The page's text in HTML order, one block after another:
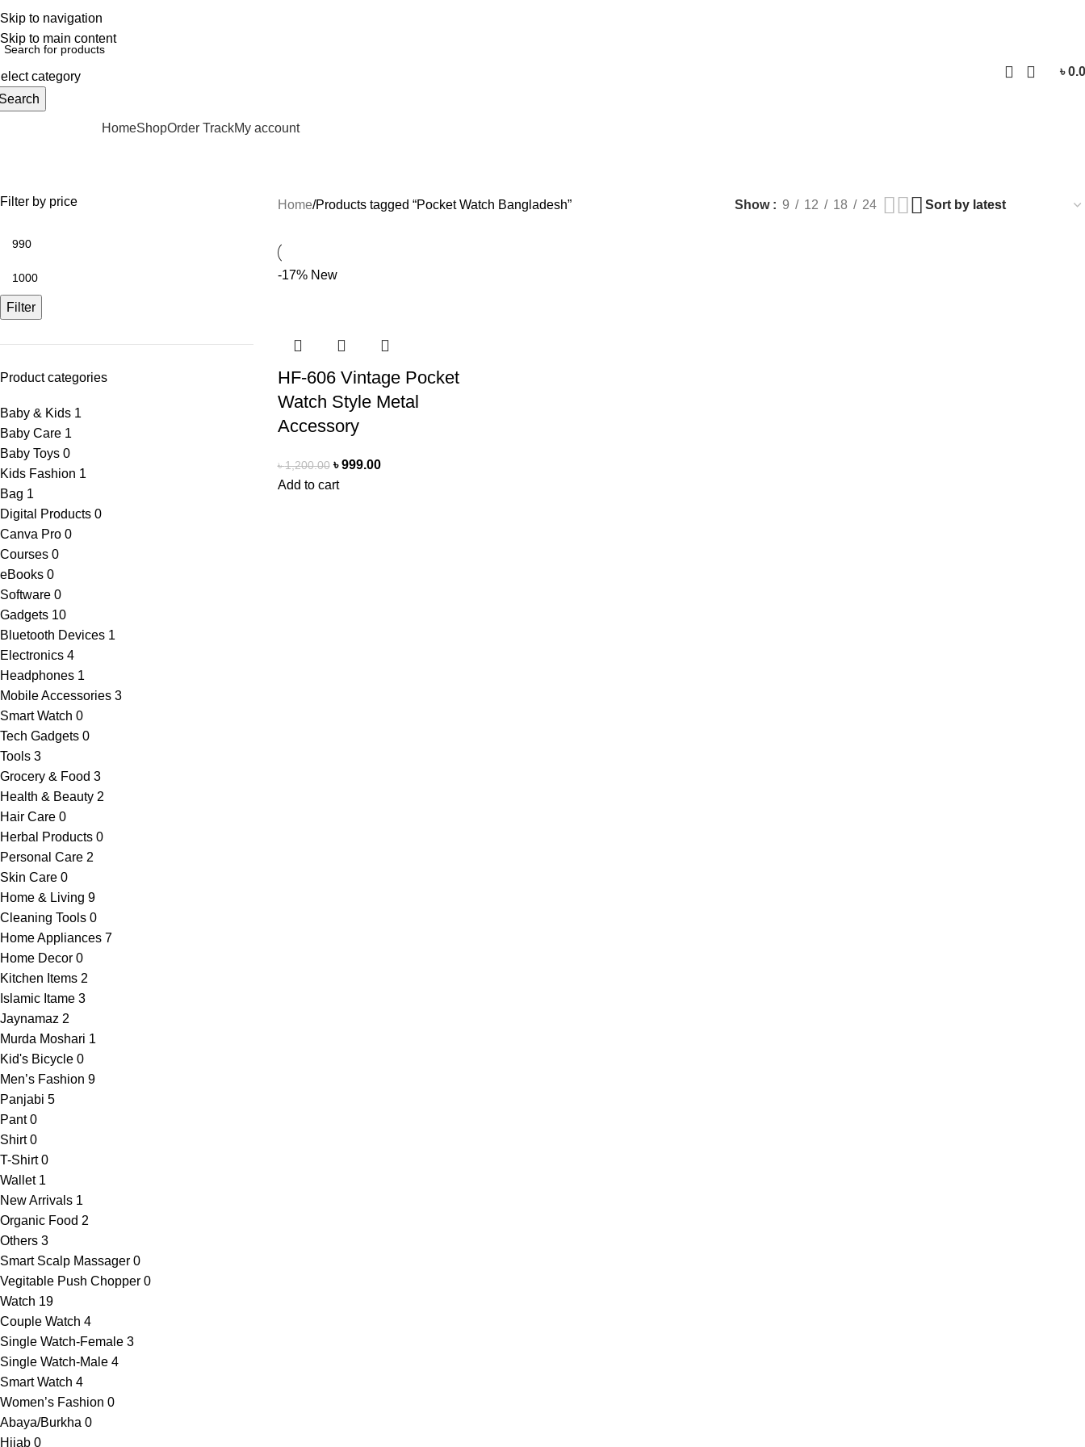
Skip to navigation
Skip to main content
01728-633650
category
৳
HomeShopOrder TrackMy account
Filter by price
Filter
Product categories
Baby & Kids 1
Baby Care 1
Baby Toys 0
Kids Fashion 1
Bag 1
Digital Products 0
Canva Pro 0
Courses 0
eBooks 0
Software 0
Gadgets 10
Bluetooth Devices 1
Electronics 4
Headphones 1
Mobile Accessories 3
Smart Watch 0
Tech Gadgets 0
Tools 3
Grocery & Food 3
Health & Beauty 2
Hair Care 0
Herbal Products 0
Personal Care 2
Skin Care 0
Home & Living 9
Cleaning Tools 0
Home Appliances 7
Home Decor 0
Kitchen Items 2
Islamic Itame 3
Jaynamaz 2
Murda Moshari 1
Kid's Bicycle 0
Men’s Fashion 9
Panjabi 5
Pant 0
Shirt 0
T-Shirt 0
Wallet 1
New Arrivals 1
Organic Food 2
Others 3
Smart Scalp Massager 0
Vegitable Push Chopper 0
Watch 19
Couple Watch 4
Single Watch-Female 3
Single Watch-Male 4
Smart Watch 4
Women’s Fashion 0
Abaya/Burkha 0
Hijab 0
Home Products tagged “Pocket Watch Bangladesh” Show 9 12 18 24
-17% New
HF-606 Vintage Pocket
Watch Style Metal
Accessory
৳1,200.00 ৳999.00
Add to cart